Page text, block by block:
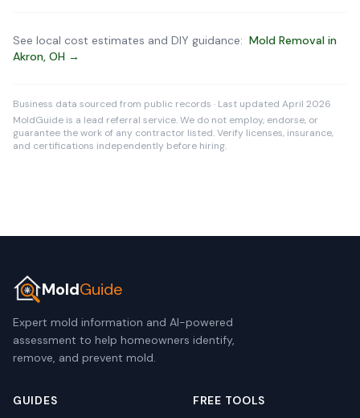
See local cost estimates and DIY guidance: Mold Removal in
Akron, OH →
Business data sourced from public records · Last updated April 2026
MoldGuide is a lead referral service. We do not employ, endorse, or
guarantee the work of any contractor listed. Verify licenses, insurance,
and certifications independently before hiring.
MoldGuide
Expert mold information and AI-powered
assessment to help homeowners identify,
remove, and prevent mold.
GUIDES
FREE TOOLS